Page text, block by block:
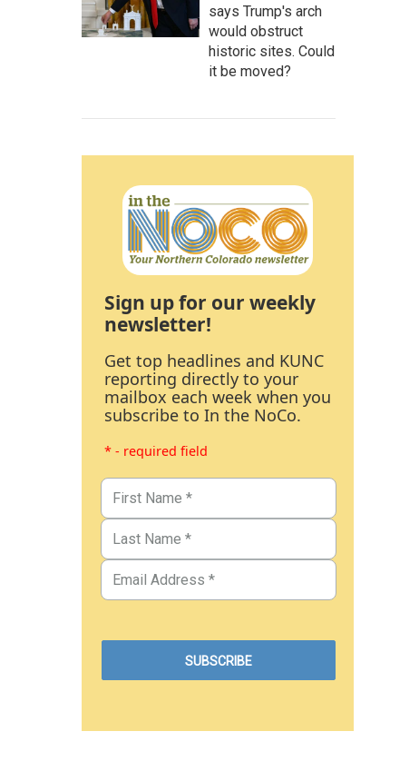
says Trump's arch
would obstruct
historic sites. Could
it be moved?
Sign up for our weekly
newsletter!
Get top headlines and KUNC
reporting directly to your
mailbox each week when you
subscribe to In the NoCo.
* - required field